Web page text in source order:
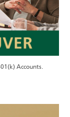
Accounts.